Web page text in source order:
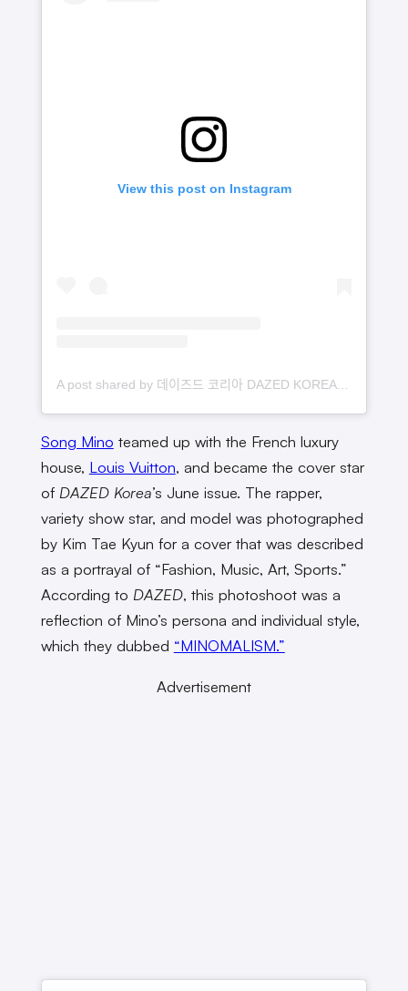
View this post on Instagram
A post shared by 데이즈드 코리아 DAZED KOREA (@dazedkorea)
Song Mino teamed up with the French luxury
house, Louis Vuitton, and became the cover star
of DAZED Korea’s June issue. The rapper,
variety show star, and model was photographed
by Kim Tae Kyun for a cover that was described
as a portrayal of “Fashion, Music, Art, Sports.”
According to DAZED, this photoshoot was a
reflection of Mino’s persona and individual style,
which they dubbed “MINOMALISM.”
Advertisement